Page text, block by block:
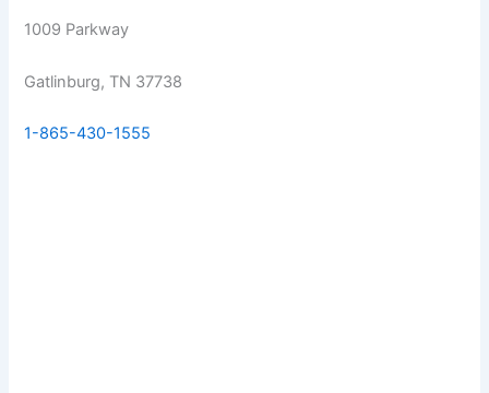
1009 Parkway
Gatlinburg, TN 37738
1-865-430-1555